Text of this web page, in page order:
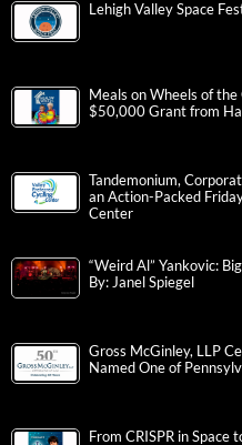
Lehigh Valley Space
Meals on Wheels of
$50,000 Grant from
Tandemonium,
an Action-Packed
Center
“Weird Al” Yankovic:
By: Janel Spiegel
Gross McGinley, LLP
Named One of
From CRISPR in Space